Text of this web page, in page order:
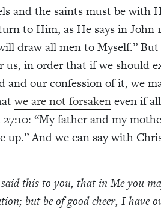
and the saints must be with
to Him, as He says in John
draw all men to Myself.”
us, in order that if we should
and our confession of it, we
we are not forsakeneven if
“My father and my
up.” And we can say with
this to you, that in Me you
but be of good cheer, I have